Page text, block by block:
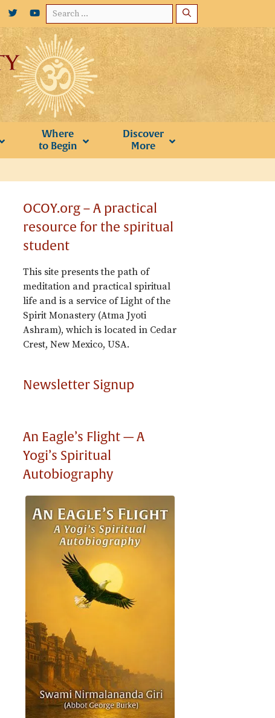
Search
for:
Where
to Begin
Discover
More
OCOY.org – A practical
resource for the spiritual
student
This site presents the path of
meditation and practical spiritual
life and is a service of Light of the
Spirit Monastery (Atma Jyoti
Ashram), which is located in Cedar
Crest, New Mexico, USA.
Newsletter Signup
An Eagle’s Flight — A
Yogi’s Spiritual
Autobiography